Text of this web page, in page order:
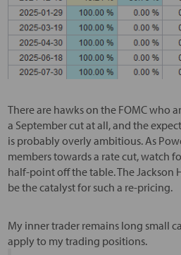
There are hawks on the FOMC who
a September cut at all, and the
is probably overly ambitious. As
members towards a rate cut, watch
half-point off the table. The Jackson
be the catalyst for such a re-pricing.
My inner trader remains long small
apply to my trading positions.